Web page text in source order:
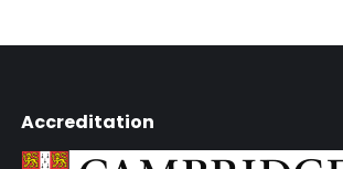
Accreditation